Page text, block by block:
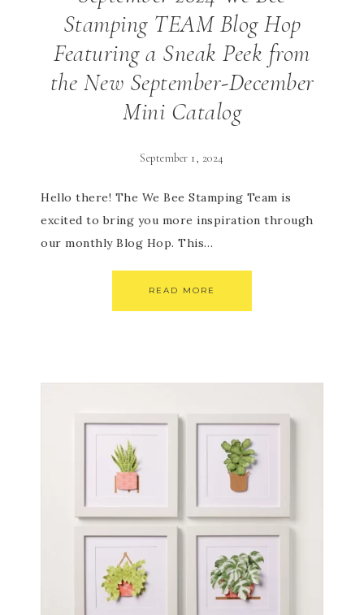
Stamping TEAM Blog Hop
Featuring a Sneak Peek from
the New September-December
Mini Catalog
September 1, 2024
Hello there! The We Bee Stamping Team is
excited to bring you more inspiration through
our monthly Blog Hop. This…
READ MORE